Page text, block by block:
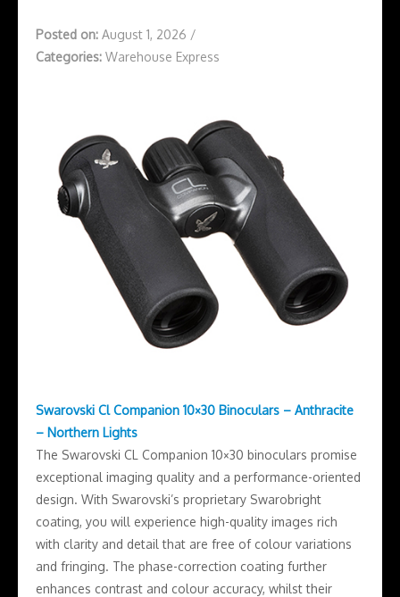
Posted on: August 1, 2026 /
Categories: Warehouse Express
Swarovski Cl Companion 10×30 Binoculars – Anthracite
– Northern Lights
The Swarovski CL Companion 10×30 binoculars promise
exceptional imaging quality and a performance-oriented
design. With Swarovski’s proprietary Swarobright
coating, you will experience high-quality images rich
with clarity and detail that are free of colour variations
and fringing. The phase-correction coating further
enhances contrast and colour accuracy, whilst their